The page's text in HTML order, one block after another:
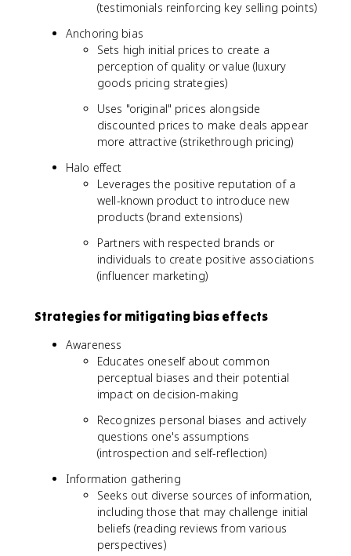
(testimonials reinforcing key selling points)
Anchoring bias
Sets high initial prices to create a
perception of quality or value (luxury
goods pricing strategies)
Uses "original" prices alongside
discounted prices to make deals appear
more attractive (strikethrough pricing)
Halo effect
Leverages the positive reputation of a
well-known product to introduce new
products (brand extensions)
Partners with respected brands or
individuals to create positive associations
(influencer marketing)
Strategies for mitigating bias effects
Awareness
Educates oneself about common
perceptual biases and their potential
impact on decision-making
Recognizes personal biases and actively
questions one's assumptions
(introspection and self-reflection)
Information gathering
Seeks out diverse sources of information,
including those that may challenge initial
beliefs (reading reviews from various
perspectives)